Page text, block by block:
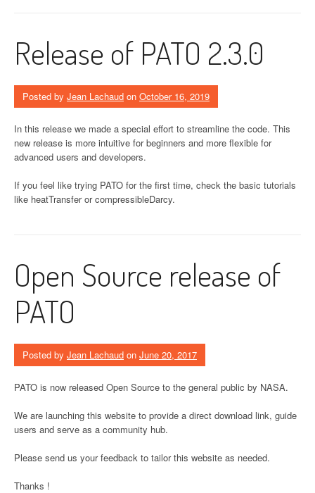
Release of PATO 2.3.0
Posted by Jean Lachaud on October 16, 2019
In this release we made a special effort to streamline the code. This
new release is more intuitive for beginners and more flexible for
advanced users and developers.
If you feel like trying PATO for the first time, check the basic tutorials
like heatTransfer or compressibleDarcy.
Open Source release of
PATO
Posted by Jean Lachaud on June 20, 2017
PATO is now released Open Source to the general public by NASA.
We are launching this website to provide a direct download link, guide
users and serve as a community hub.
Please send us your feedback to tailor this website as needed.
Thanks !